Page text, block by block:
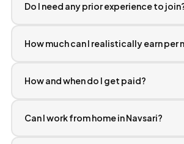
Do I need any prior experience to
How much can I realistically earn per
How and when do I get paid?
Can I work from home in Navsari?